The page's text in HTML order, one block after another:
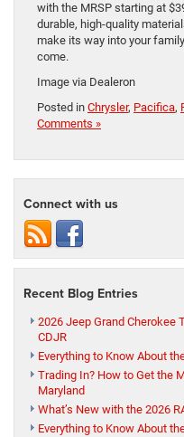
with the MRSP starting at
durable, high-quality
make its way into your
come.
Image via Dealeron
Posted in Chrysler, Pacifica,
Comments »
Connect with us
Recent Blog Entries
2026 Jeep Grand Cherokee
CDJR
Everything to Know About
Trading In? How to Get the
Maryland
What’s New with the 2026
Everything to Know About